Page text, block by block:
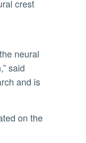
said
and is